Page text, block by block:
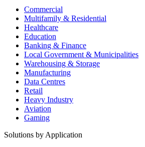
Commercial
Multifamily & Residential
Healthcare
Education
Banking & Finance
Local Government & Municipalities
Warehousing & Storage
Manufacturing
Data Centres
Retail
Heavy Industry
Aviation
Gaming
Solutions by Application